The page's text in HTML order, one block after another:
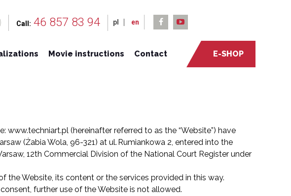
Call: 46 857 83 94 pl en
Movie instructions Contact E-SHOP
www.techniart.pl (hereinafter referred to as the “Website”) have
(Żabia Wola, 96-321) at ul. Rumiankowa 2, entered into the
12th Commercial Division of the National Court Register under
the Website, its content or the services provided in this way.
further use of the Website is not allowed.